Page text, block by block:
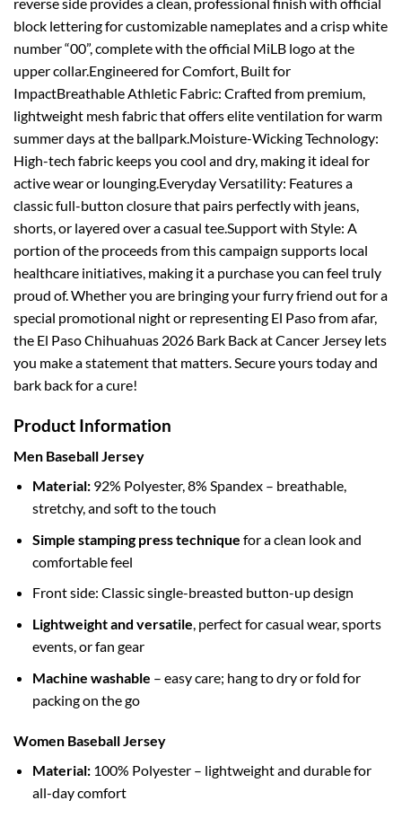
block lettering for customizable nameplates and a crisp white
number “00”, complete with the official MiLB logo at the
upper collar.Engineered for Comfort, Built for
ImpactBreathable Athletic Fabric: Crafted from premium,
lightweight mesh fabric that offers elite ventilation for warm
summer days at the ballpark.Moisture-Wicking Technology:
High-tech fabric keeps you cool and dry, making it ideal for
active wear or lounging.Everyday Versatility: Features a
classic full-button closure that pairs perfectly with jeans,
shorts, or layered over a casual tee.Support with Style: A
portion of the proceeds from this campaign supports local
healthcare initiatives, making it a purchase you can feel truly
proud of. Whether you are bringing your furry friend out for a
special promotional night or representing El Paso from afar,
the El Paso Chihuahuas 2026 Bark Back at Cancer Jersey lets
you make a statement that matters. Secure yours today and
bark back for a cure!
Product Information
Men Baseball Jersey
Material:92% Polyester, 8% Spandex – breathable,
stretchy, and soft to the touch
Simple stamping press technique for a clean look and
comfortable feel
Front side: Classic single-breasted button-up design
Lightweight and versatile, perfect for casual wear, sports
events, or fan gear
Machine washable – easy care; hang to dry or fold for
packing on the go
Women Baseball Jersey
Material:100% Polyester – lightweight and durable for
all-day comfort